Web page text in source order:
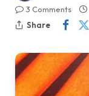
3 Comments
Share